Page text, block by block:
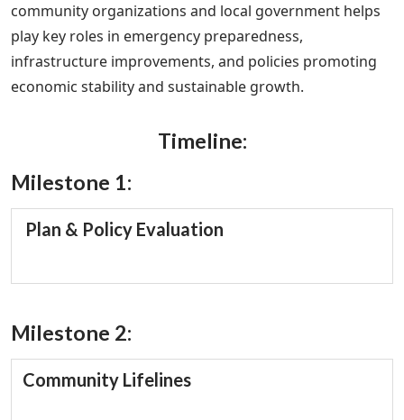
community organizations and local government helps
play key roles in emergency preparedness,
infrastructure improvements, and policies promoting
economic stability and sustainable growth.
Timeline:
Milestone 1:
Plan & Policy Evaluation
Milestone 2:
Community Lifelines